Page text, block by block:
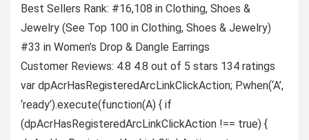
Best Sellers Rank: #16,108 in Clothing, Shoes &
Jewelry (See Top 100 in Clothing, Shoes & Jewelry)
#33 in Women’s Drop & Dangle Earrings
Customer Reviews: 4.8 4.8 out of 5 stars 134 ratings
var dpAcrHasRegisteredArcLinkClickAction; P.when(‘A’,
‘ready’).execute(function(A) { if
(dpAcrHasRegisteredArcLinkClickAction !== true) {